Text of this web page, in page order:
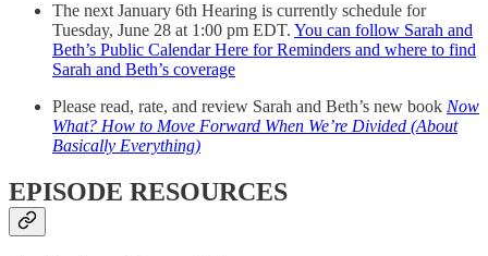
The next January 6th Hearing is currently schedule for
Tuesday, June 28 at 1:00 pm EDT. You can follow Sarah and
Beth’s Public Calendar Here for Reminders and where to find
Sarah and Beth’s coverage
Please read, rate, and review Sarah and Beth’s new book Now
What? How to Move Forward When We’re Divided (About
Basically Everything)
EPISODE RESOURCES